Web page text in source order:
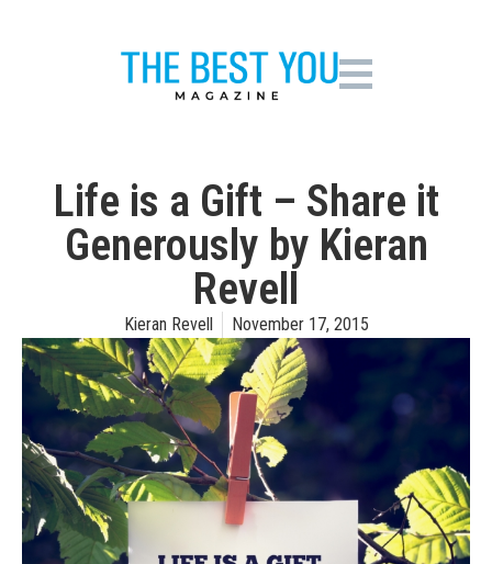
Life is a Gift – Share it
Generously by Kieran
Revell
Kieran Revell November 17, 2015